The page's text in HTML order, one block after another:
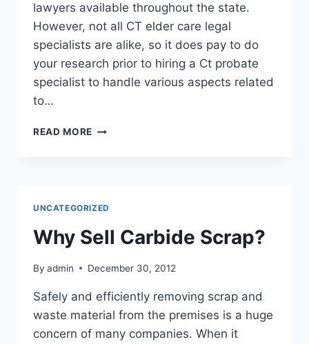
lawyers available throughout the state.
However, not all CT elder care legal
specialists are alike, so it does pay to do
your research prior to hiring a Ct probate
specialist to handle various aspects related
to…
READ MORE PROBATE
UNCATEGORIZED
Why Sell Carbide Scrap?
By admin December 30, 2012
Safely and efficiently removing scrap and
waste material from the premises is a huge
concern of many companies. When it